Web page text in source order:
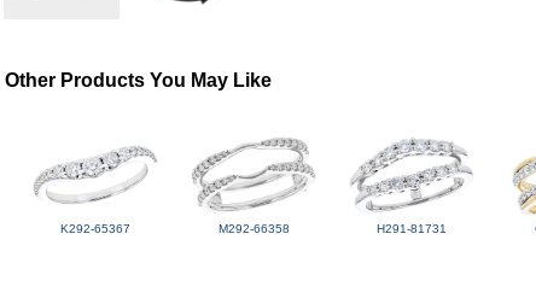
Other Products You May Like
K292-65367 M292-66358 H291-81731